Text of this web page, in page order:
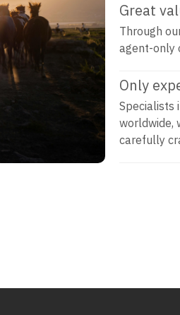
Great
Through
agent-only
Only
Specialists
worldwide,
carefully